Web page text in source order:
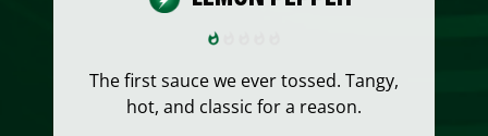
The first sauce we ever tossed. Tangy,
hot, and classic for a reason.